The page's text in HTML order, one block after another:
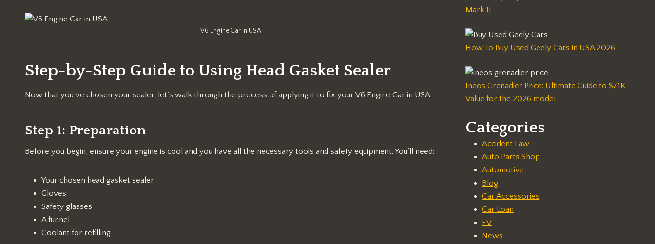
V6 Engine Car in USA
Step-by-Step Guide to Using Head Gasket Sealer
Now that you’ve chosen your sealer, let’s walk through the process of applying it to fix your V6 Engine Car in USA.
Step 1: Preparation
Before you begin, ensure your engine is cool and you have all the necessary tools and safety equipment. You’ll need:
Your chosen head gasket sealer
Gloves
Safety glasses
A funnel
Coolant for refilling
Mark II
How To Buy Used Geely Cars in USA 2026
Ineos Grenadier Price: Ultimate Guide to $71K
Value for the 2026 model
Categories
Accident Law
Auto Parts Shop
Automotive
Blog
Car Accessories
Car Loan
EV
News